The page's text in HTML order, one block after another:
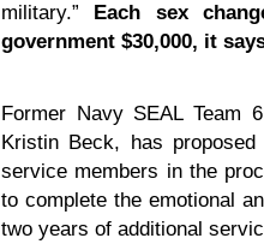
military.” Each sex
government $30,000, it
Former Navy SEAL Team
Kristin Beck, has
service members in the
to complete the emotional
two years of additional